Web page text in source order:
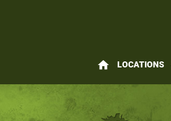
home LOCATIONS